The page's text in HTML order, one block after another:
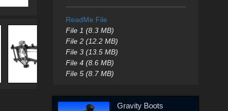
ReadMe File
File 1 (8.3 MB)
File 2 (12.2 MB)
File 3 (13.5 MB)
File 4 (8.6 MB)
File 5 (8.7 MB)
Gravity Boots